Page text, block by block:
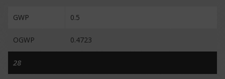
GWP 0.5
OGWP 0.4723
28